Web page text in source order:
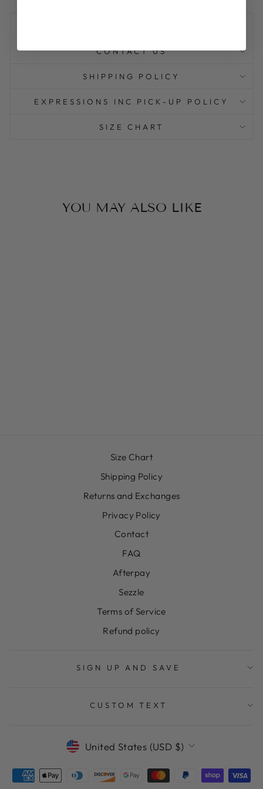
CONTACT US
SHIPPING POLICY
EXPRESSIONS INC PICK-UP POLICY
SIZE CHART
YOU MAY ALSO LIKE
Size Chart
Shipping Policy
Returns and Exchanges
Privacy Policy
Contact
FAQ
Afterpay
Sezzle
Terms of Service
Refund policy
SIGN UP AND SAVE
CUSTOM TEXT
CURRENCY
United States (USD $)